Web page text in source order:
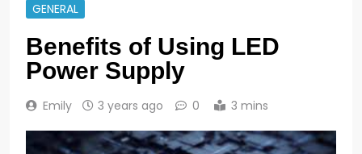
GENERAL
Benefits of Using LED
Power Supply
Emily 3 years ago 0 3 mins